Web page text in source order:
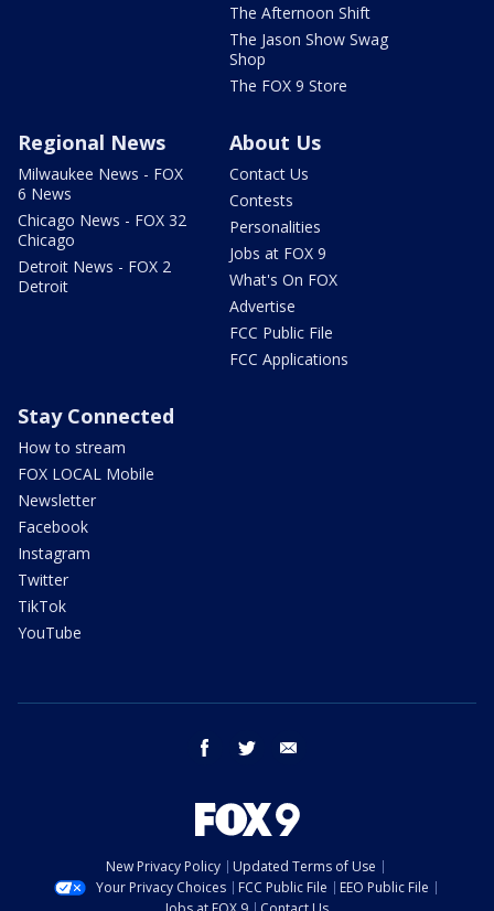
The Afternoon Shift
The Jason Show Swag
Shop
The FOX 9 Store
Regional News
Milwaukee News - FOX
6 News
Chicago News - FOX 32
Chicago
Detroit News - FOX 2
Detroit
About Us
Contact Us
Contests
Personalities
Jobs at FOX 9
What's On FOX
Advertise
FCC Public File
FCC Applications
Stay Connected
How to stream
FOX LOCAL Mobile
Newsletter
Facebook
Instagram
Twitter
TikTok
YouTube
facebook twitter
New Privacy Policy
Updated Terms of Use
Your Privacy Choices
FCC Public File
EEO Public File